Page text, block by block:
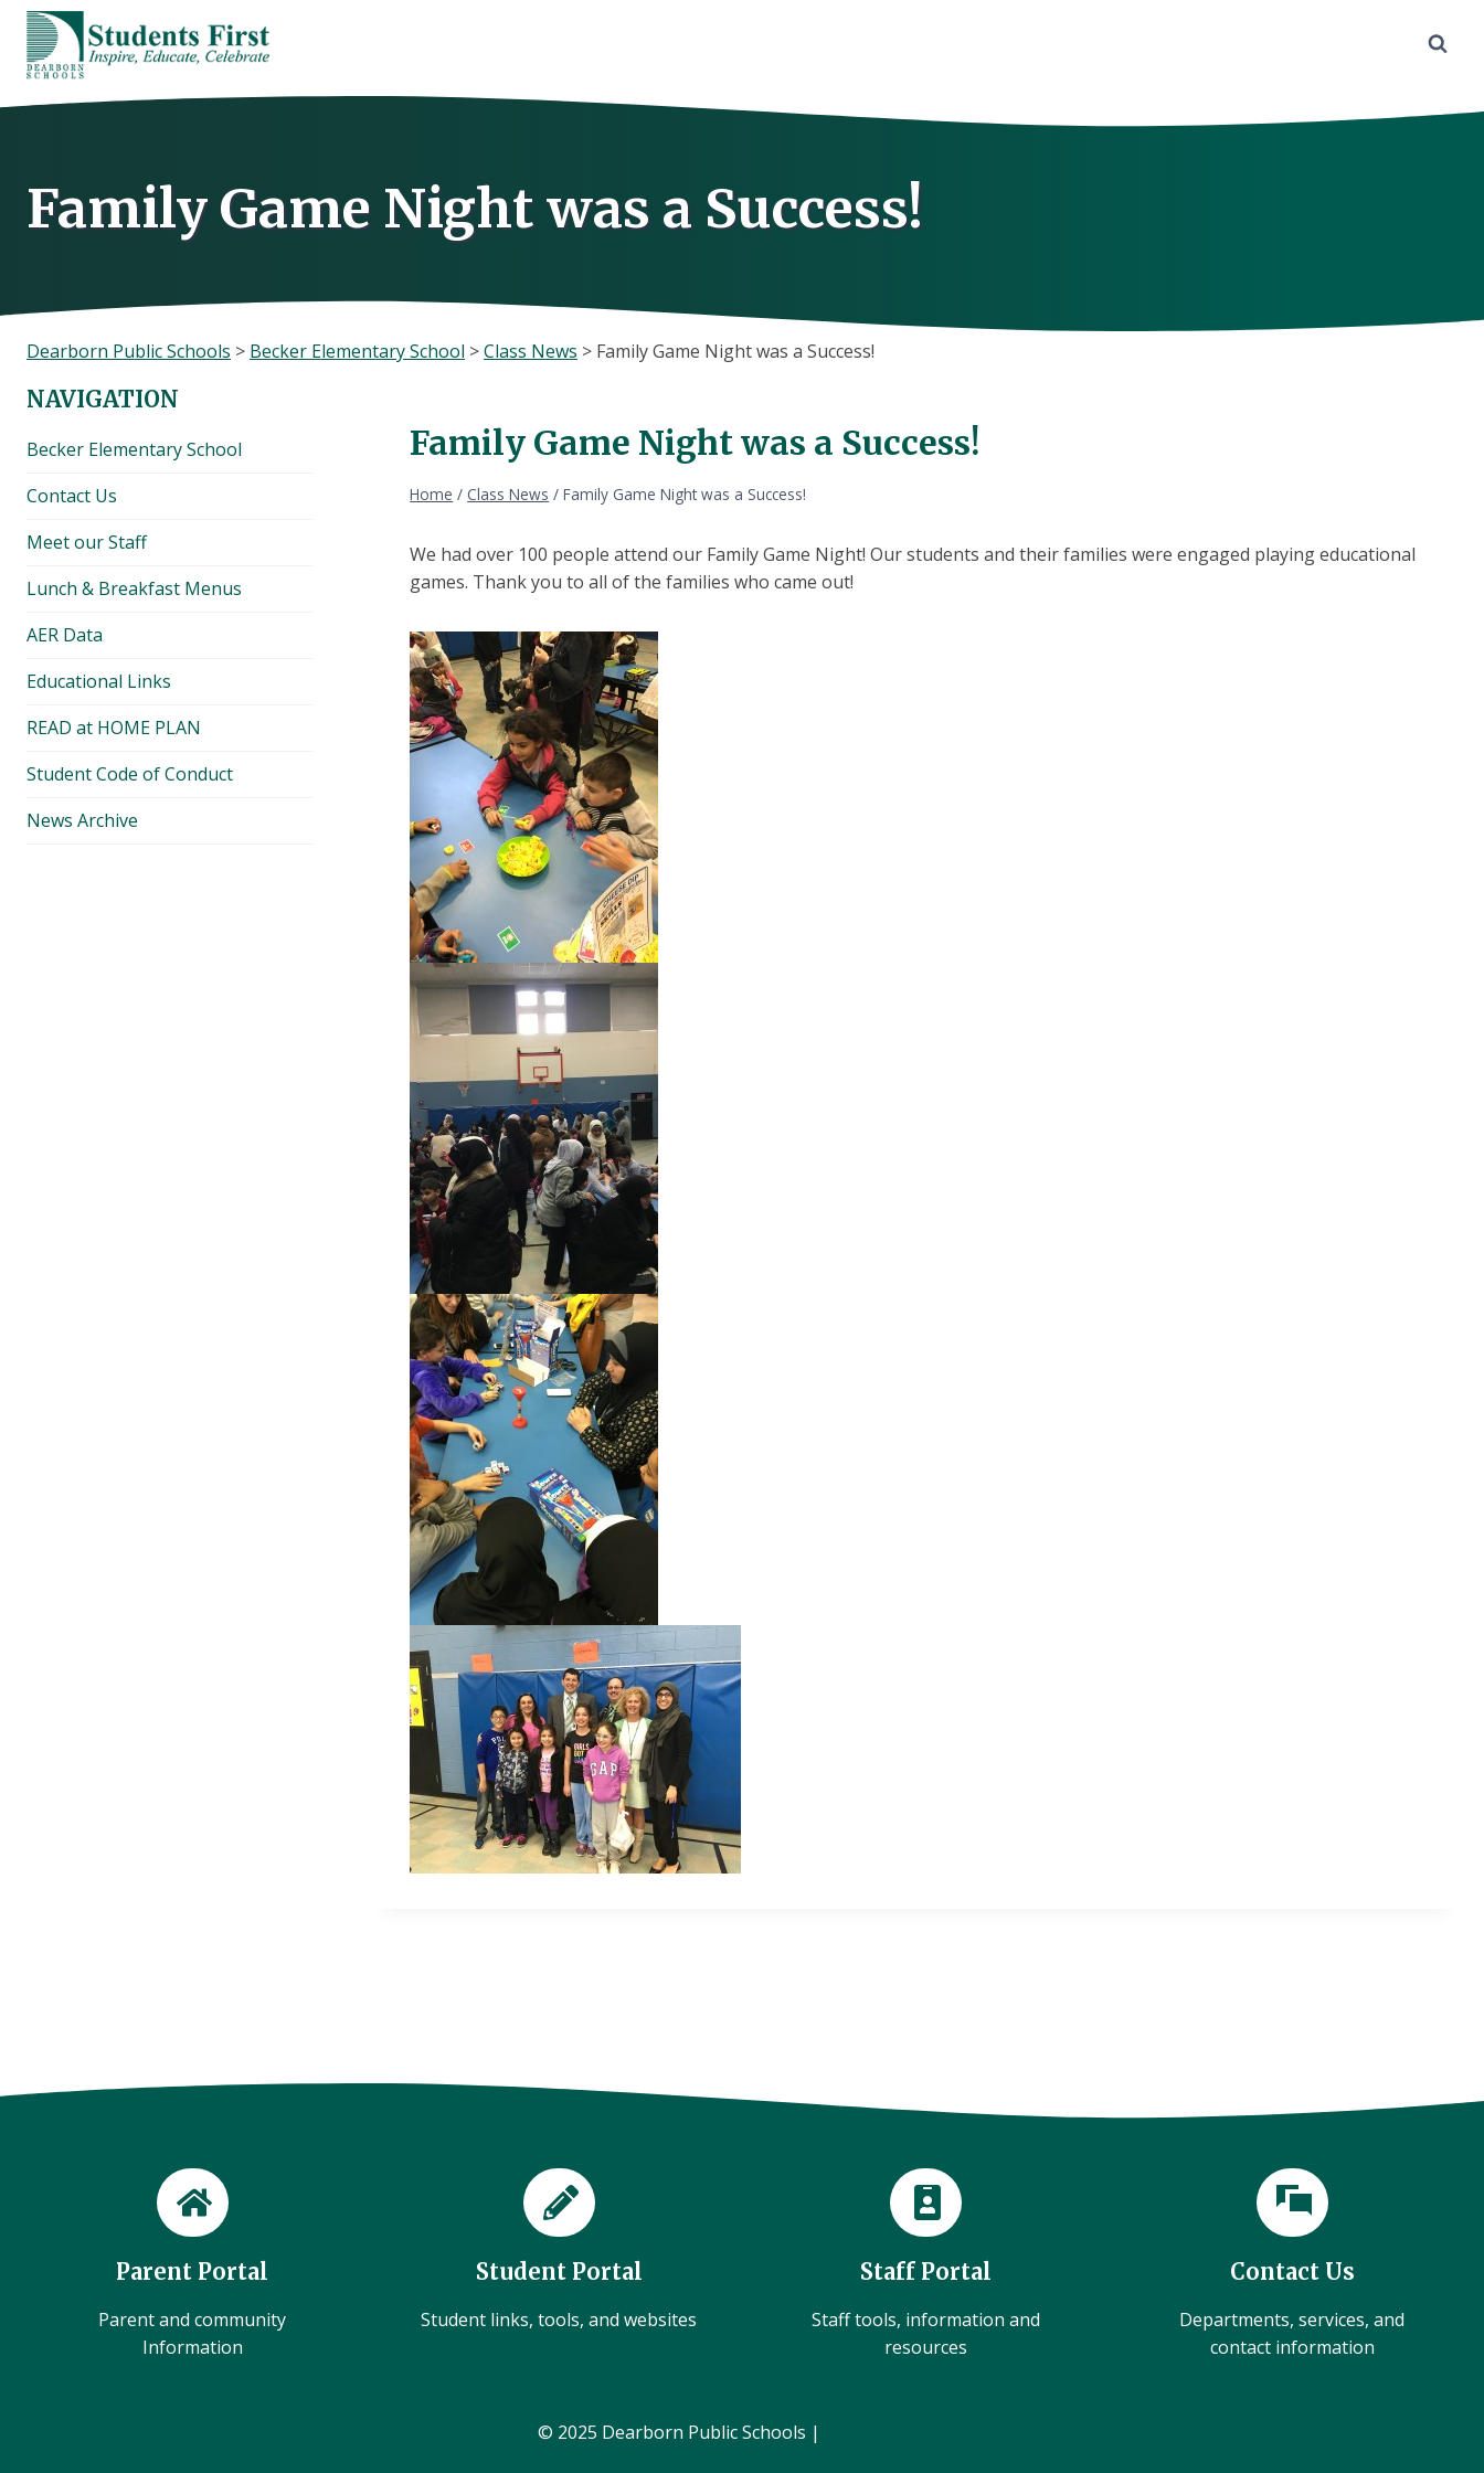
Skip
content
Family Game Night was a Success!
Dearborn Public Schools > Becker Elementary School >Class News > Family Game Night was a Success!
Family Game Night was a Success!
Home / Class News / Family Game Night was a Success!
We had over 100 people attend our Family Game Night! Our students and their families were engaged playing educational
games. Thank you to all of the families who came out!
NAVIGATION
Becker Elementary School
Contact Us
Meet our Staff
Lunch & Breakfast Menus
AER Data
Educational Links
READ at HOME PLAN
Student Code of Conduct
News Archive
Parent Portal
Parent and community
Information
Student Portal
Student links, tools, and websites
Staff Portal
Staff tools, information and
resources
Contact Us
Departments, services, and
contact information
© 2025 Dearborn Public Schools |